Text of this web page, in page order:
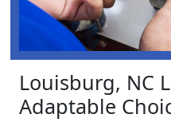
Louisburg, NC
Adaptable